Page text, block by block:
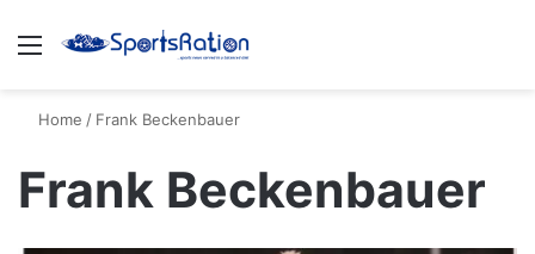
Menu
Home / Frank Beckenbauer
Frank Beckenbauer